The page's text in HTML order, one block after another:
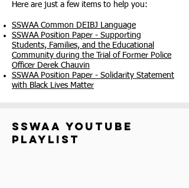
Here are just a few items to help you:
SSWAA Common DEIBJ Language
SSWAA Position Paper - Supporting
Students, Families, and the Educational
Community during the Trial of Former Police
Officer Derek Chauvin
SSWAA Position Paper - Solidarity Statement
with Black Lives Matter
sswaa youtube
playlist